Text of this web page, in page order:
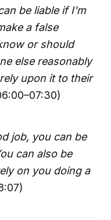
be liable if I'm
a false
or should
else reasonably
upon it to their
job, you can be
can also be
on you doing a